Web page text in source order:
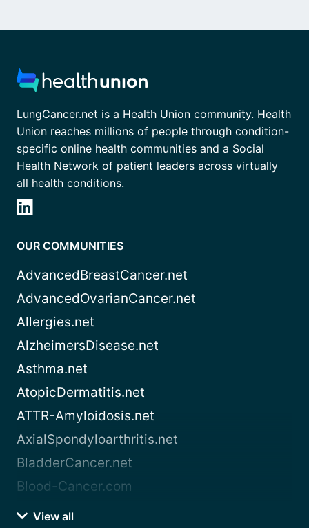
LungCancer.net is a Health Union community. Health
Union reaches millions of people through condition-
specific online health communities and a Social
Health Network of patient leaders across virtually
all health conditions.
OUR COMMUNITIES
AdvancedBreastCancer.net
AdvancedOvarianCancer.net
Allergies.net
AlzheimersDisease.net
Asthma.net
AtopicDermatitis.net
ATTR-Amyloidosis.net
AxialSpondyloarthritis.net
BladderCancer.net
Blood-Cancer.com
View all